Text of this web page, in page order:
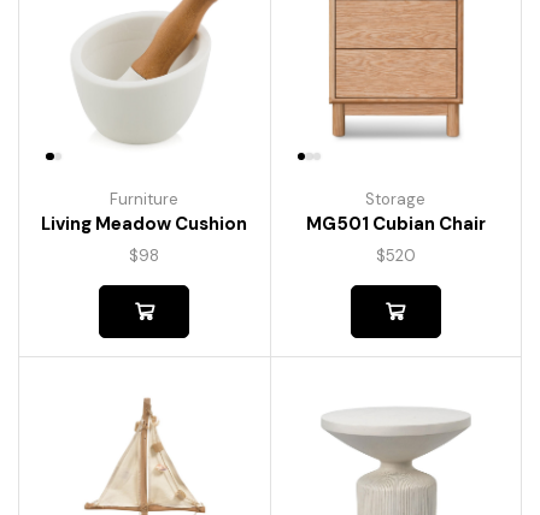
Furniture
Living Meadow Cushion
$98
Storage
MG501 Cubian Chair
$520